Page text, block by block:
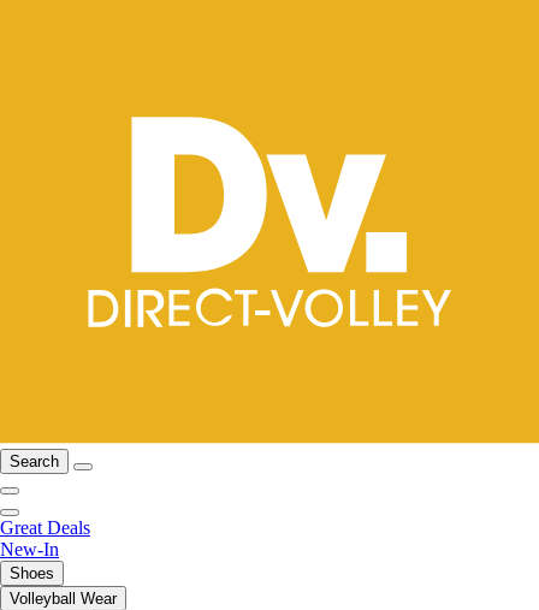
Search
Great Deals
New-In
Shoes
Volleyball Wear